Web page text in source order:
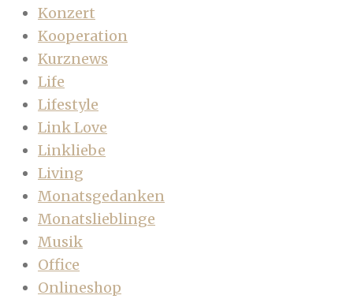
Konzert
Kooperation
Kurznews
Life
Lifestyle
Link Love
Linkliebe
Living
Monatsgedanken
Monatslieblinge
Musik
Office
Onlineshop